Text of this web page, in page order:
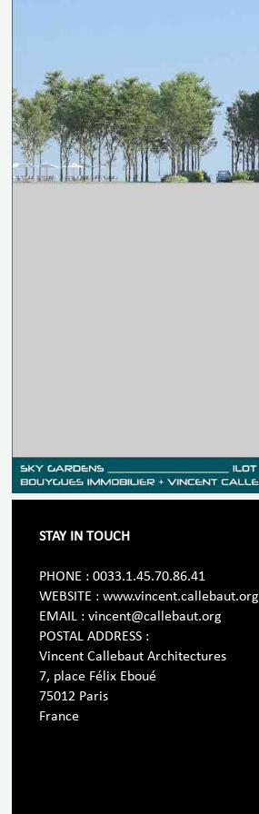
STAY IN TOUCH
PHONE : 0033.1.45.70.86.41
WEBSITE : www.vincent.callebaut.org
EMAIL : vincent@callebaut.org
POSTAL ADDRESS :
Vincent Callebaut Architectures
7, place Félix Eboué
75012 Paris
France